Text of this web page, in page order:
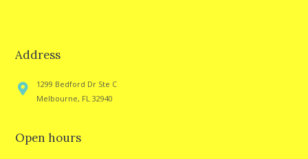
Address
1299 Bedford Dr Ste C
Melbourne, FL 32940
Open hours